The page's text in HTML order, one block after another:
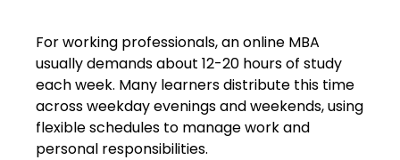
For working professionals, an online MBA
usually demands about 12-20 hours of study
each week. Many learners distribute this time
across weekday evenings and weekends, using
flexible schedules to manage work and
personal responsibilities.